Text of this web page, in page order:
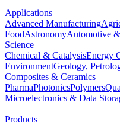
Applications
Advanced Manufacturing
FoodAstronomyAutomotive
Science
Chemical & CatalysisEnergy
EnvironmentGeology,
Composites & Ceramics
PharmaPhotonicsPolymers
Microelectronics & Data
Products